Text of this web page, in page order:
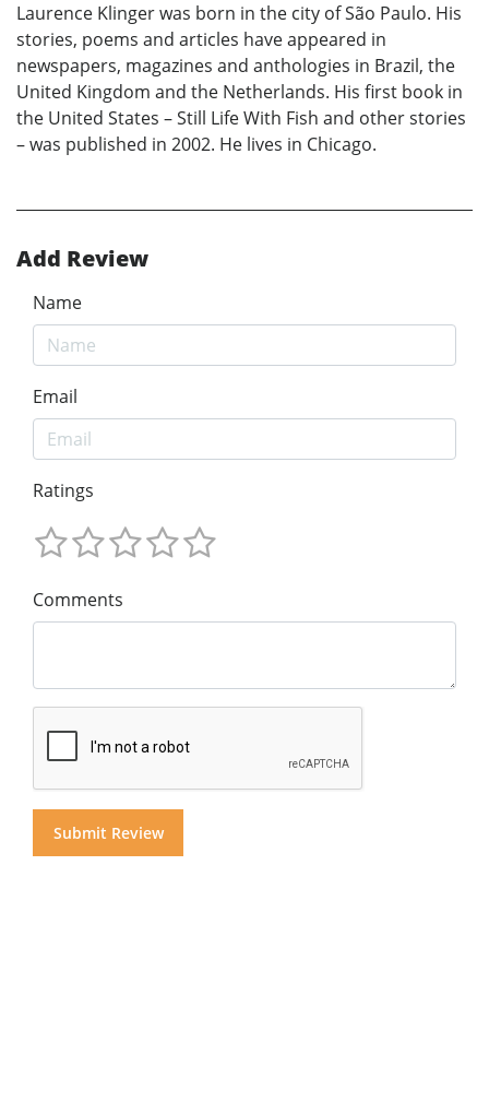
Laurence Klinger was born in the city of São Paulo. His
stories, poems and articles have appeared in
newspapers, magazines and anthologies in Brazil, the
United Kingdom and the Netherlands. His first book in
the United States – Still Life With Fish and other stories
– was published in 2002. He lives in Chicago.
Add Review
Name
Email
Ratings
Comments